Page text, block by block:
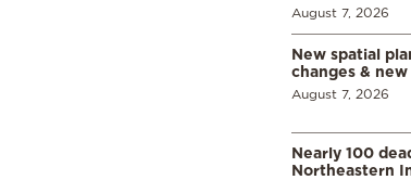
August 7, 2026
New spatial
changes &
August 7, 2026
Nearly 100
Northeastern